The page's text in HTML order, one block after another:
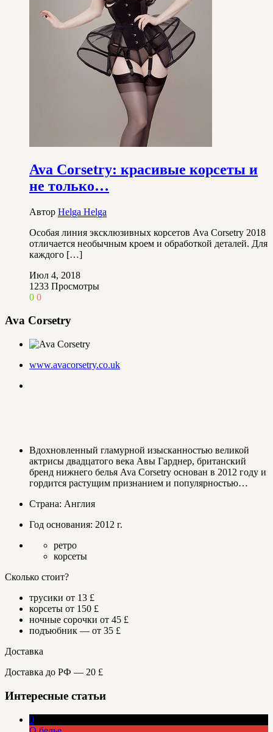
Ava Corsetry: красивые корсеты и
не только…
Автор Helga Helga
Особая линия эксклюзивных корсетов Ava Corsetry 2018
отличается необычным кроем и обработкой деталей. Для
каждого […]
Июл 4, 2018
1233 Просмотры
0 0
Ava Corsetry
www.avacorsetry.co.uk
Вдохновленный гламурной изысканностью великой
актрисы двадцатого века Авы Гарднер, британский
бренд нижнего белья Ava Corsetry основан в 2012 году и
гордится растущим признанием и популярностью…
Страна: Англия
Год основания: 2012 г.
ретро
корсеты
Сколько стоит?
трусики от 13 £
корсеты от 150 £
ночные сорочки от 45 £
подъюбник — от 35 £
Доставка
Доставка до РФ — 20 £
Интересные статьи
0